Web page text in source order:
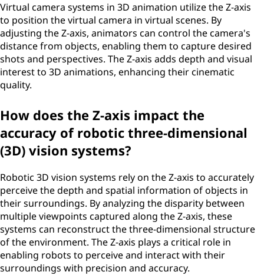
Virtual camera systems in 3D animation utilize the Z-axis
to position the virtual camera in virtual scenes. By
adjusting the Z-axis, animators can control the camera's
distance from objects, enabling them to capture desired
shots and perspectives. The Z-axis adds depth and visual
interest to 3D animations, enhancing their cinematic
quality.
How does the Z-axis impact the
accuracy of robotic three-dimensional
(3D) vision systems?
Robotic 3D vision systems rely on the Z-axis to accurately
perceive the depth and spatial information of objects in
their surroundings. By analyzing the disparity between
multiple viewpoints captured along the Z-axis, these
systems can reconstruct the three-dimensional structure
of the environment. The Z-axis plays a critical role in
enabling robots to perceive and interact with their
surroundings with precision and accuracy.